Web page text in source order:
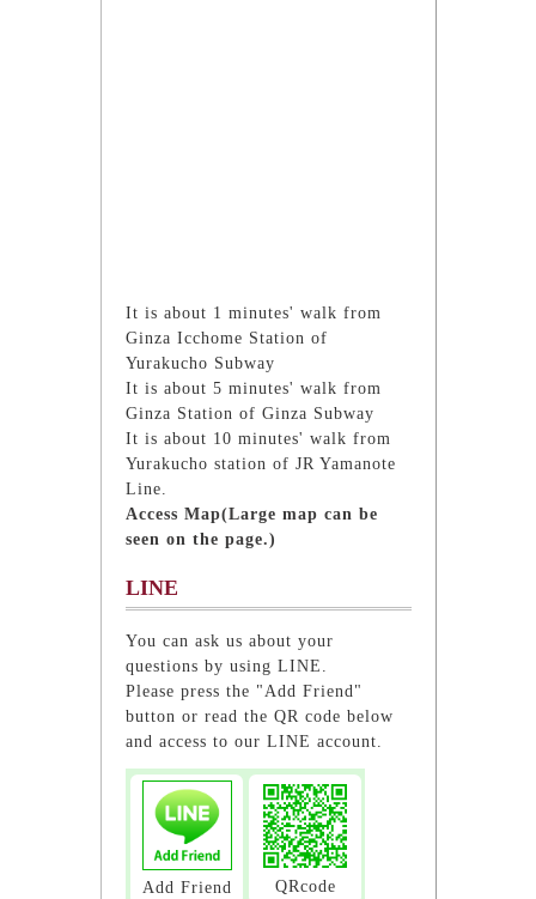
It is about 1 minutes' walk from
Ginza Icchome Station of
Yurakucho Subway
It is about 5 minutes' walk from
Ginza Station of Ginza Subway
It is about 10 minutes' walk from
Yurakucho station of JR Yamanote
Line.
Access Map(Large map can be
seen on the page.)
LINE
You can ask us about your
questions by using LINE.
Please press the "Add Friend"
button or read the QR code below
and access to our LINE account.
Add Friend QRcode